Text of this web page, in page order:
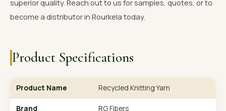
superior quality. Reach out to us for samples, quotes, or to
become a distributor in Rourkela today.
Product Specifications
Product Name Recycled Knitting Yarn
Brand RG Fibers